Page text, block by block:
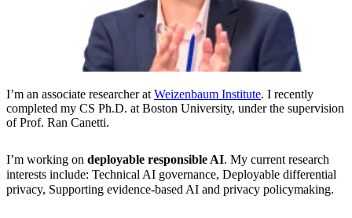
I’m an associate researcher at Weizenbaum Institute. I recently
completed my CS Ph.D. at Boston University, under the supervision
of Prof. Ran Canetti.
I’m working on deployable responsible AI. My current research
interests include: Technical AI governance, Deployable differential
privacy, Supporting evidence-based AI and privacy policymaking.